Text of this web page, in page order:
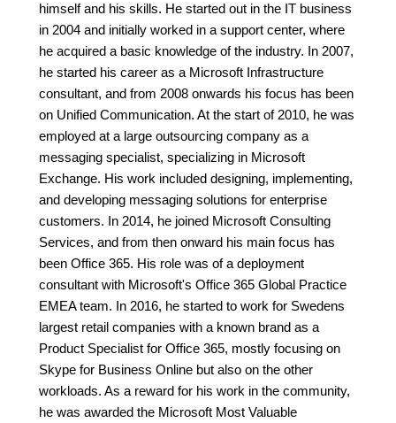
himself and his skills. He started out in the IT business
in 2004 and initially worked in a support center, where
he acquired a basic knowledge of the industry. In 2007,
he started his career as a Microsoft Infrastructure
consultant, and from 2008 onwards his focus has been
on Unified Communication. At the start of 2010, he was
employed at a large outsourcing company as a
messaging specialist, specializing in Microsoft
Exchange. His work included designing, implementing,
and developing messaging solutions for enterprise
customers. In 2014, he joined Microsoft Consulting
Services, and from then onward his main focus has
been Office 365. His role was of a deployment
consultant with Microsoft's Office 365 Global Practice
EMEA team. In 2016, he started to work for Swedens
largest retail companies with a known brand as a
Product Specialist for Office 365, mostly focusing on
Skype for Business Online but also on the other
workloads. As a reward for his work in the community,
he was awarded the Microsoft Most Valuable